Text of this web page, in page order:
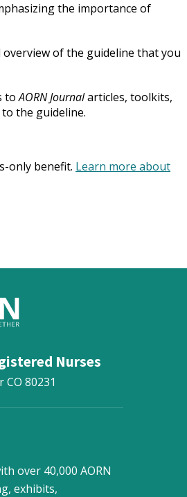
the importance of
overview of the guideline that you
toAORN Journalarticles, toolkits,
the guideline.
only benefit. Learn more about
Nurses
CO 80231
over 40,000 AORN
exhibits,